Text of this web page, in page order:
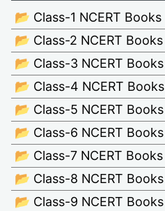
📂 Class-1 NCERT Books
📂 Class-2 NCERT Books
📂 Class-3 NCERT Books
📂 Class-4 NCERT Books
📂 Class-5 NCERT Books
📂 Class-6 NCERT Books
📂 Class-7 NCERT Books
📂 Class-8 NCERT Books
📂 Class-9 NCERT Books